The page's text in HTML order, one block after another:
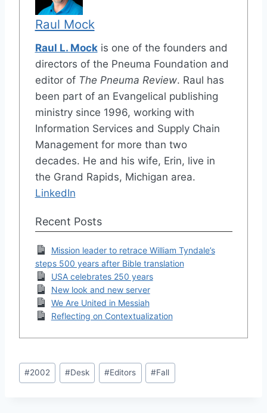
Raul Mock
Raul L. Mockis one of the founders and
directors of the Pneuma Foundation and
editor of The Pneuma Review. Raul has
been part of an Evangelical publishing
ministry since 1996, working with
Information Services and Supply Chain
Management for more than two
decades. He and his wife, Erin, live in
the Grand Rapids, Michigan area.
LinkedIn
Recent Posts
Mission leader to retrace William Tyndale’s
steps 500 years after Bible translation
USA celebrates 250 years
New look and new server
We Are United in Messiah
Reflecting on Contextualization
Post
Tags:
#2002 #Desk #Editors #Fall